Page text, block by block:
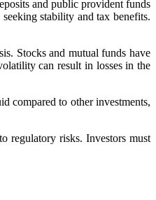
and public provident funds
stability and tax benefits.
. Stocks and mutual funds have
can result in losses in the
compared to other investments,
regulatory risks. Investors must